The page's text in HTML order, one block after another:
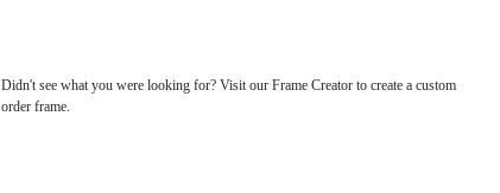
Didn't see what you were looking for? Visit our Frame Creator to create a custom
order frame.